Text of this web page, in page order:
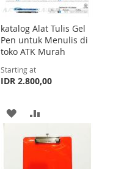
katalog Alat Tulis Gel
Pen untuk Menulis di
toko ATK Murah
Starting at
IDR 2.800,00
ADD
TO
TO
COMPARE